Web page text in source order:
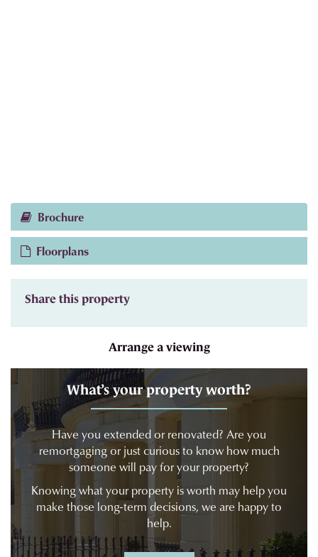
Brochure
Floorplans
Share this property
Arrange a viewing
What’s your property worth?
Have you extended or renovated? Are you
remortgaging or just curious to know how much
someone will pay for your property?
Knowing what your property is worth may help you
make those long-term decisions, we are happy to
help.